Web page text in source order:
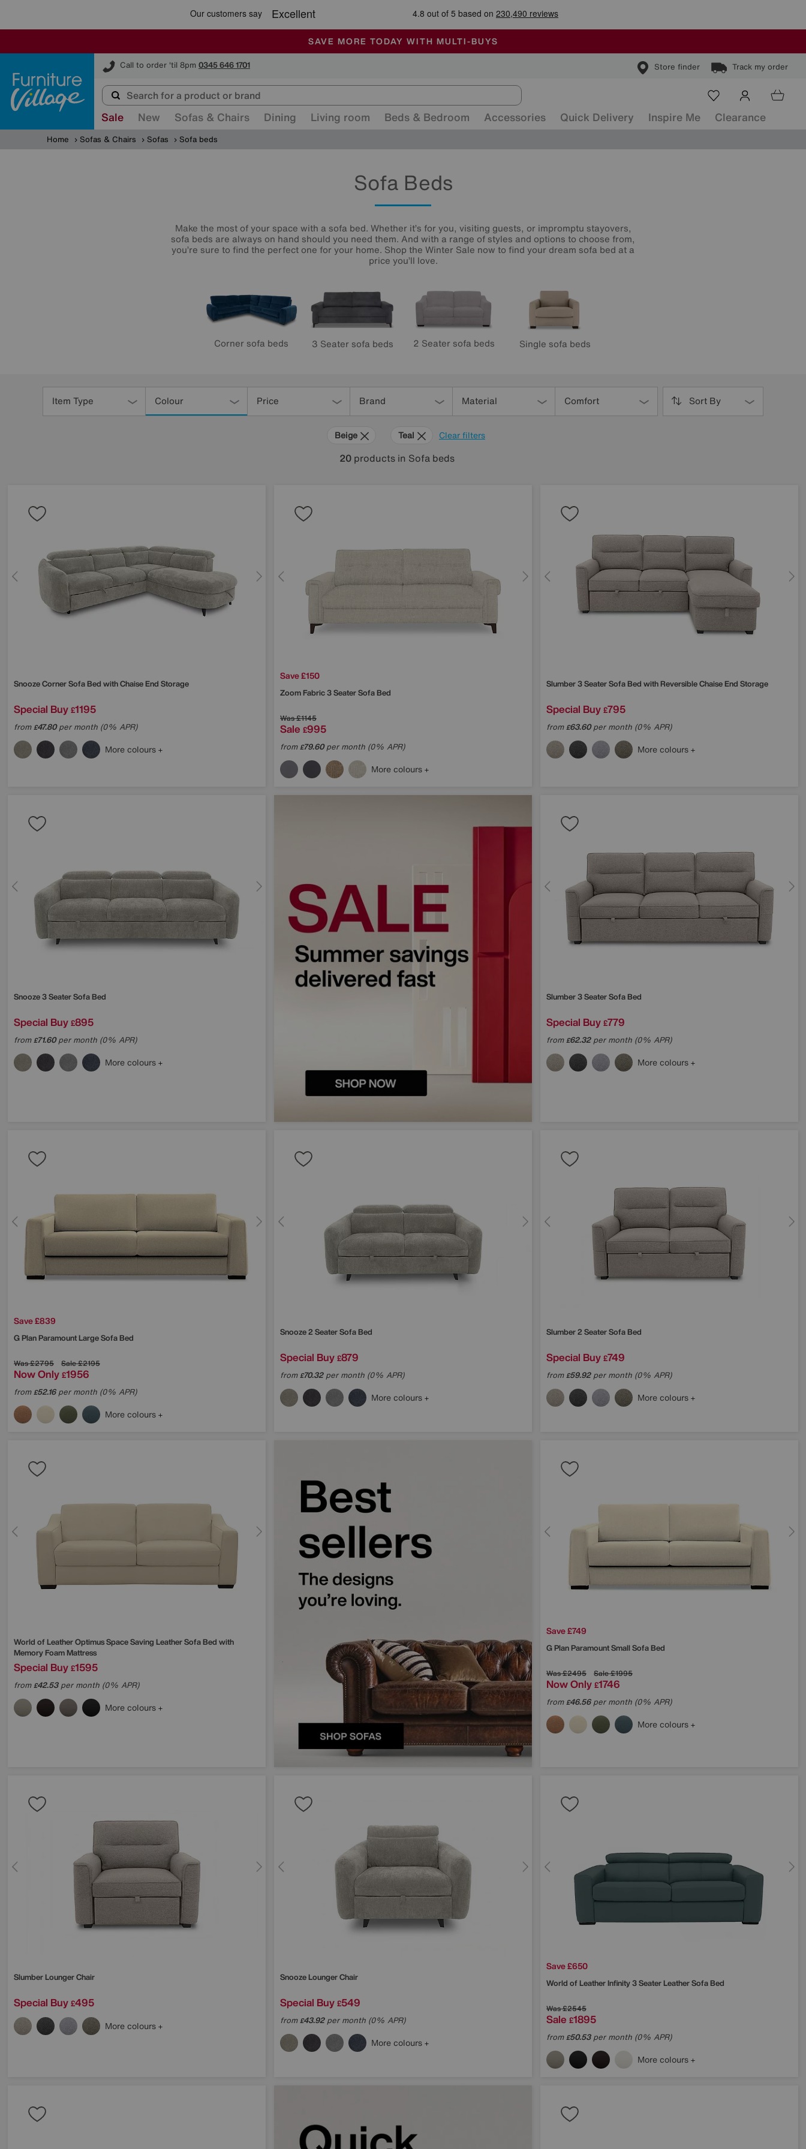
SALE - MANY OFFERS END SUNDAY
ALL OUR STORES ARE FULLY AIR-CONDITIONED
SAVE MORE TODAY WITH MULTI-BUYS
Call to order 'til 8pm 0345 646 1701 Store finder Track my order
Furniture Village
Sale New Sofas & Chairs Dining Living room Beds & Bedroom Accessories Quick Delivery Inspire Me Clearance
Home Sofas & Chairs Sofas Sofa beds
Sofa Beds
Make the most of your space with a sofa bed. Whether it’s for you, visiting guests, or impromptu stayovers,
sofa beds are always on hand should you need them. And with a range of styles and options to choose from,
you’re sure to find the perfect one for your home. Shop the Winter Sale now to find your dream sofa bed at a
price you’ll love.
Corner sofa beds 3 Seater sofa beds 2 Seater sofa beds Single sofa beds
Item Type Colour Price Brand Material Comfort Sort By
Clear filters
Beige Teal
20 products in Sofa beds
Snooze Corner Sofa Bed with Chaise End Storage
Special Buy £1195
from£47.80per month (0% APR)
More colours
Save £150
Zoom Fabric 3 Seater Sofa Bed
Was£1145
Sale £995
from£79.60per month (0% APR)
More colours
Slumber 3 Seater Sofa Bed with Reversible Chaise End Storage
Special Buy £795
from£63.60per month (0% APR)
More colours
Snooze 3 Seater Sofa Bed
Special Buy £895
from£71.60per month (0% APR)
More colours
Slumber 3 Seater Sofa Bed
Special Buy £779
from£62.32per month (0% APR)
More colours
Save £839
G PlanParamount Large Sofa Bed
Was£2795 Sale£2195
Now Only £1956
from£52.16per month (0% APR)
More colours
Snooze 2 Seater Sofa Bed
Special Buy £879
from£70.32per month (0% APR)
More colours
Slumber 2 Seater Sofa Bed
Special Buy £749
from£59.92per month (0% APR)
More colours
World of LeatherOptimus Space Saving Leather Sofa Bed with
Memory Foam Mattress
Special Buy £1595
from£42.53per month (0% APR)
More colours
Save £749
G PlanParamount Small Sofa Bed
Was£2495 Sale£1995
Now Only £1746
from£46.56per month (0% APR)
More colours
Slumber Lounger Chair
Special Buy £495
More colours
Snooze Lounger Chair
Special Buy £549
from£43.92per month (0% APR)
More colours
Save £650
World of LeatherInfinity 3 Seater Leather Sofa Bed
Was£2545
Sale £1895
from£50.53per month (0% APR)
More colours
Fancy £50 off
your first order?
What are you interested in?